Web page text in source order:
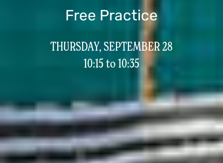
Free Practice
THURSDAY, SEPTEMBER 28
10:15 to 10:35